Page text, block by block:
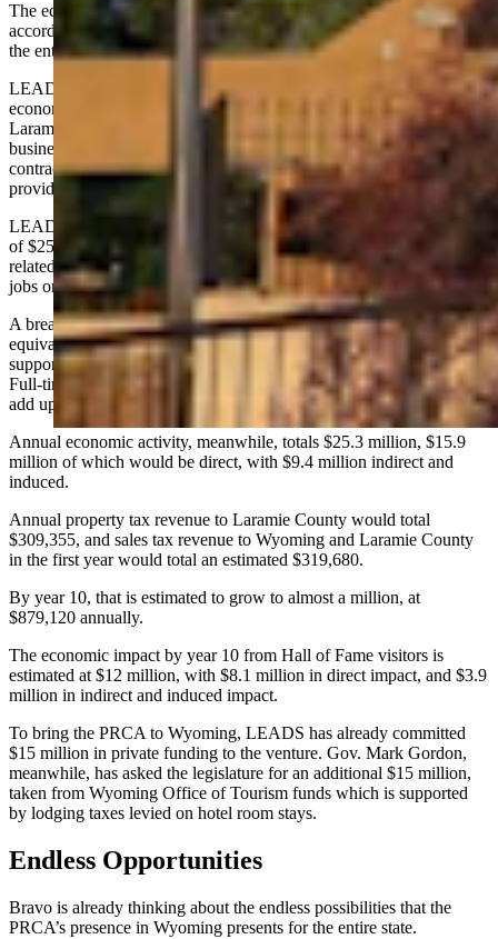
The economic impact of the PRCA move exceeds $250 million,
according to an economic impact study done by Cheyenne LEADS,
the entity that approached PRCA about moving to Wyoming.
LEADS is a private, not-for-profit corporation that serves as the
economic development entity for both the city of Cheyenne and
Laramie County. It is privately funded, with revenue coming from
businesses large and small, as well as dues paying members, and
contracts it holds with both Cheyenne and Laramie County to
provide economic development services.
LEADS' return on investment study shows a total economic impact
of $252.6 million over a 10-year span, creating 368 construction-
related jobs during the building phase and a total of 140 net new
jobs on a permanent basis.
A breakdown of the permanent jobs shows 92 direct, full-time
equivalent (FTE) jobs with the PRCA, as well as 25 FTE jobs for
support services and 23 FTE jobs supported by household spending.
Full-time equivalent jobs may include part-time jobs whose hours
add up to a full-time job.
Annual economic activity, meanwhile, totals $25.3 million, $15.9
million of which would be direct, with $9.4 million indirect and
induced.
Annual property tax revenue to Laramie County would total
$309,355, and sales tax revenue to Wyoming and Laramie County
in the first year would total an estimated $319,680.
By year 10, that is estimated to grow to almost a million, at
$879,120 annually.
The economic impact by year 10 from Hall of Fame visitors is
estimated at $12 million, with $8.1 million in direct impact, and $3.9
million in indirect and induced impact.
To bring the PRCA to Wyoming, LEADS has already committed
$15 million in private funding to the venture. Gov. Mark Gordon,
meanwhile, has asked the legislature for an additional $15 million,
taken from Wyoming Office of Tourism funds which is supported
by lodging taxes levied on hotel room stays.
Endless Opportunities
Bravo is already thinking about the endless possibilities that the
PRCA’s presence in Wyoming presents for the entire state.